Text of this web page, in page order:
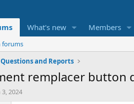
What's new Members
forums
Questions and Reports
remplacer button
3, 2024